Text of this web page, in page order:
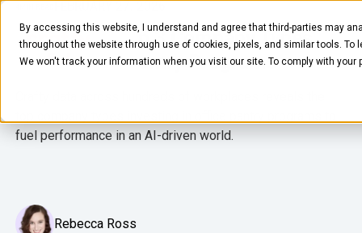
By accessing this website, I understand and agree that third-parties may
throughout the website through use of cookies, pixels, and similar tools. To
We won't track your information when you visit our site. To comply with
FEBRUARY 27, 2026
Data Bites: Top 3 Company Types
Investing in Pantry Programs
fuel performance in an AI-driven world.
Rebecca Ross